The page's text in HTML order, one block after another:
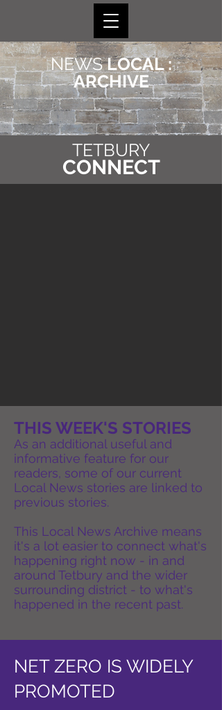
NEWSLOCAL :
ARCHIVE
TETBURY
CONNECT
THIS WEEK'S STORIES
As an additional useful and
informative feature for our
readers, some of our current
Local News stories are linked to
previous stories.
This Local News Archive means
it's a lot easier to connect what's
happening right now - in and
around Tetbury and the wider
surrounding district - to what's
happened in the recent past.
NET ZERO IS WIDELY
PROMOTED